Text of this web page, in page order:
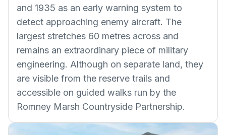
and 1935 as an early warning system to
detect approaching enemy aircraft. The
largest stretches 60 metres across and
remains an extraordinary piece of military
engineering. Although on separate land, they
are visible from the reserve trails and
accessible on guided walks run by the
Romney Marsh Countryside Partnership.